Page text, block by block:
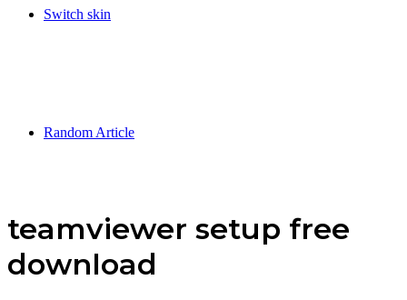
Switch skin
Random Article
teamviewer setup free
download